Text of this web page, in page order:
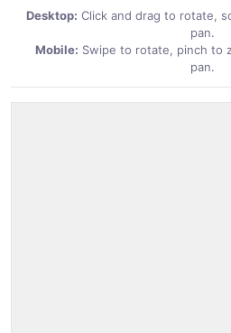
Desktop: Click and drag to rotate,
pan.
Mobile: Swipe to rotate, pinch to
pan.